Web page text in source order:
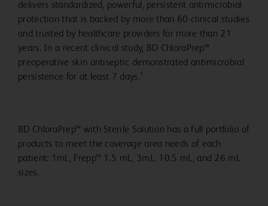
delivers standardized, powerful, persistent antimicrobial
protection that is backed by more than 60 clinical studies
and trusted by healthcare providers for more than 21
years. In a recent clinical study, BD ChloraPrep™
preoperative skin antiseptic demonstrated antimicrobial
persistence for at least 7 days.¹
BD ChloraPrep™ with Sterile Solution has a full portfolio of
products to meet the coverage area needs of each
patient: 1mL, Frepp™ 1.5 mL, 3mL, 10.5 mL, and 26 mL
sizes.